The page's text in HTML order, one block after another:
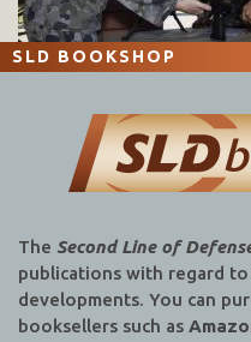
SLD BOOKSHOP
The Second Line of
publications with regard
developments. You can
booksellers such as